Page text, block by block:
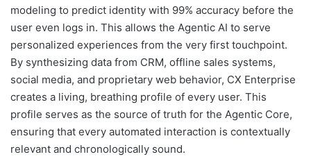
modeling to predict identity with 99% accuracy before the
user even logs in. This allows the Agentic AI to serve
personalized experiences from the very first touchpoint.
By synthesizing data from CRM, offline sales systems,
social media, and proprietary web behavior, CX Enterprise
creates a living, breathing profile of every user. This
profile serves as the source of truth for the Agentic Core,
ensuring that every automated interaction is contextually
relevant and chronologically sound.